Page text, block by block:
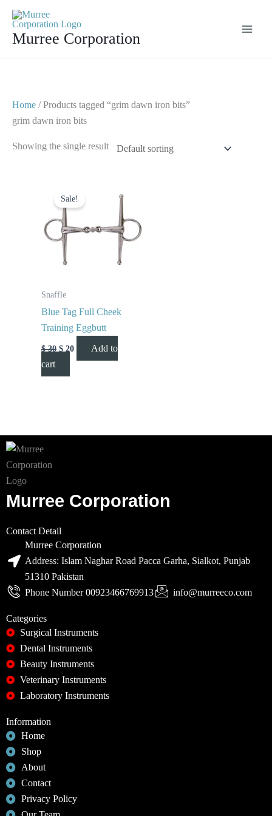
contentMurree Corporation
Home / Products tagged “grim dawn iron bits”
grim dawn iron bits
Showing the single result
Sale!
Snaffle
Blue Tag Full Cheek
Training Eggbutt
$30
price
was:
$ 30.
$ 20
price
is:
Add to
cart
Murree Corporation
Contact Detail
Murree Corporation
Address: Islam Naghar Road Pacca Garha, Sialkot, Punjab
51310 Pakistan
Phone Number 00923466769913
info@murreeco.com
Categories
Surgical Instruments
Dental Instruments
Beauty Instruments
Veterinary Instruments
Laboratory Instruments
Information
Home
Shop
About
Contact
Privacy Policy